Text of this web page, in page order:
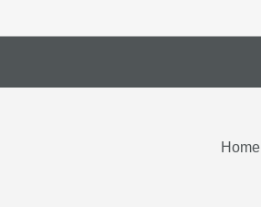
Home